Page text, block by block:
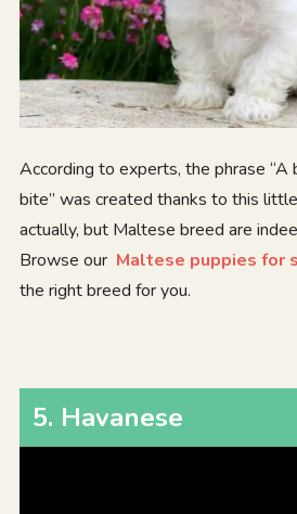
According to experts, the phrase “A
bite” was created thanks to this
actually, but Maltese breed are
Browse our Maltese puppies for
the right breed for you.
5. Havanese